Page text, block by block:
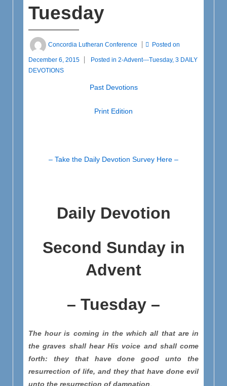
Tuesday
Concordia Lutheran Conference Posted on
December 6, 2015 Posted in 2-Advent---Tuesday, 3 DAILY
DEVOTIONS
Past Devotions
Print Edition
– Take the Daily Devotion Survey Here –
Daily Devotion
Second Sunday in
Advent
– Tuesday –
The hour is coming in the which all that are in
the graves shall hear His voice and shall come
forth: they that have done good unto the
resurrection of life, and they that have done evil
unto the resurrection of damnation